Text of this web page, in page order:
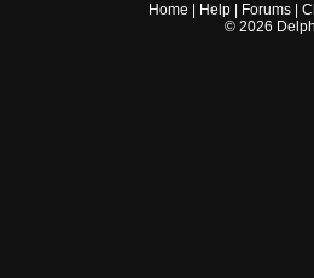
Home Help Forums |
© 2026